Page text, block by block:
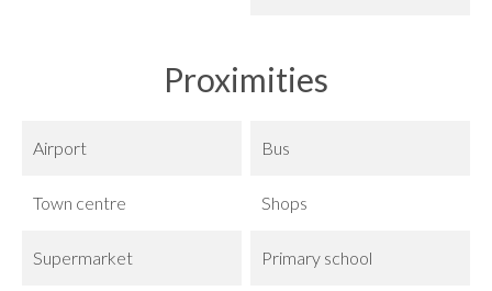
Proximities
Airport Bus
Town centre Shops
Supermarket Primary school